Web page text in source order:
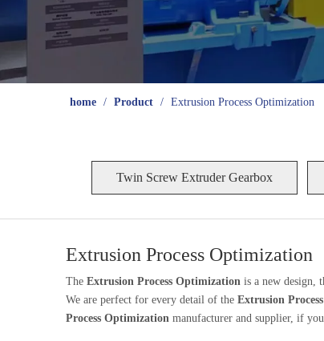
home / Product / Extrusion Process Optimization
Twin Screw Extruder Gearbox
Extrusion Process Optimization
The Extrusion Process Optimization is a new design,
We are perfect for every detail of the Extrusion
Process Optimization manufacturer and supplier, if